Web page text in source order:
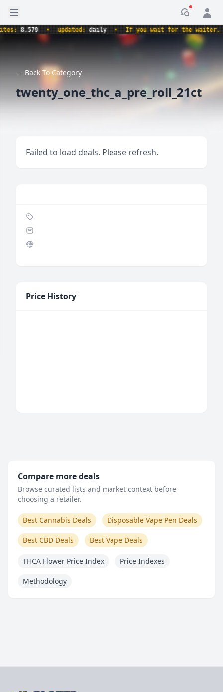
Open sidebar
8,579 • updated:daily • If you wait for the waiter,
← Back To Category
twenty_one_thc_a_pre_roll_21ct
Failed to load deals. Please refresh.
Price History
Compare more deals
Browse curated lists and market context before
choosing a retailer.
Best Cannabis Deals Disposable Vape Pen Deals
Best CBD Deals Best Vape Deals
THCA Flower Price Index Price Indexes
Methodology